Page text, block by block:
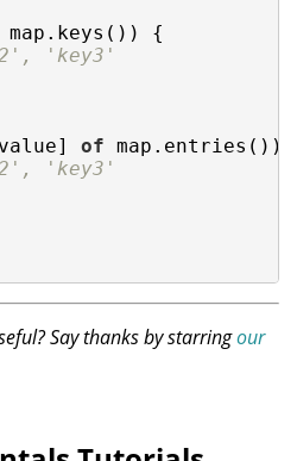
map.keys()) {
'key3'
of map.entries())
'key3'
Say thanks by starringour